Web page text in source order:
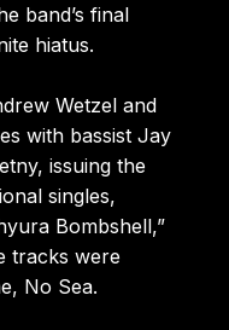
band’s final
hiatus.
Wetzel and
with bassist Jay
issuing the
singles,
Bombshell,”
tracks were
No Sea.